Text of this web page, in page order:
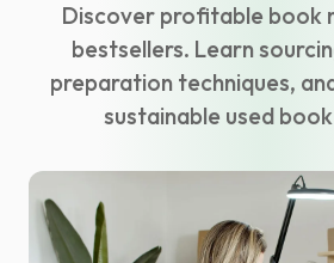
Discover profitable book
bestsellers. Learn
preparation techniques,
sustainable used